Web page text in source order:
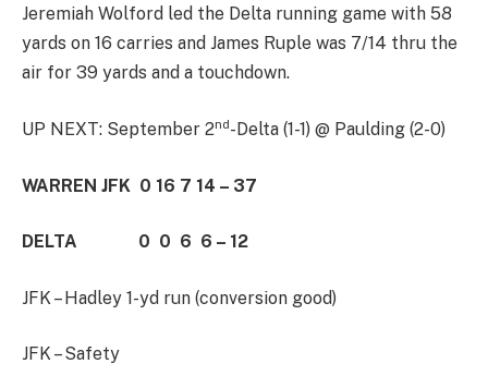
Jeremiah Wolford led the Delta running game with 58
yards on 16 carries and James Ruple was 7/14 thru the
air for 39 yards and a touchdown.
UP NEXT: September 2nd-Delta (1-1) @ Paulding (2-0)
WARREN JFK 0 16 7 14 – 37
DELTA 0 0 6 6 – 12
JFK – Hadley 1-yd run (conversion good)
JFK – Safety